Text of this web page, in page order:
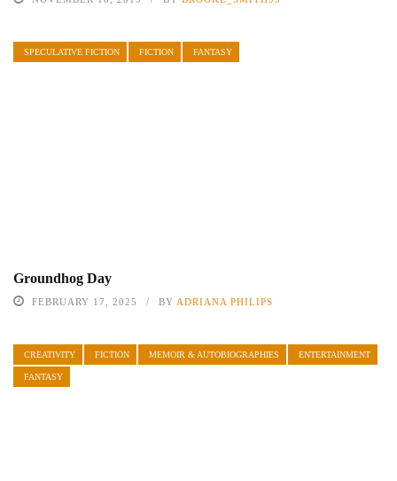
SPECULATIVE FICTION FICTION FANTASY
Groundhog Day
FEBRUARY 17, 2025 BY ADRIANA PHILIPS
CREATIVITY FICTION MEMOIR & AUTOBIOGRAPHIES ENTERTAINMENT
FANTASY